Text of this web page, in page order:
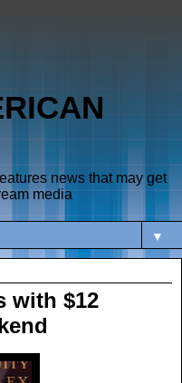
news that may get
media
▼
with $12